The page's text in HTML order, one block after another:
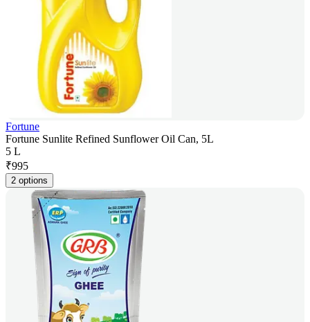
Fortune
Fortune Sunlite Refined Sunflower Oil Can, 5L
5 L
₹995
2 options